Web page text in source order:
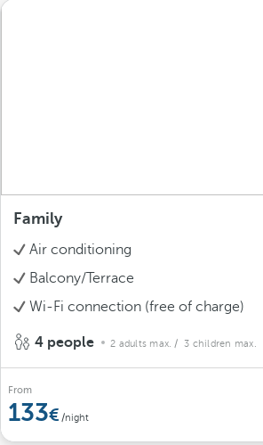
Family
Air conditioning
Balcony/Terrace
Wi-Fi connection (free of charge)
4 people 2 adults max. / 3 children max.
From
133 /night